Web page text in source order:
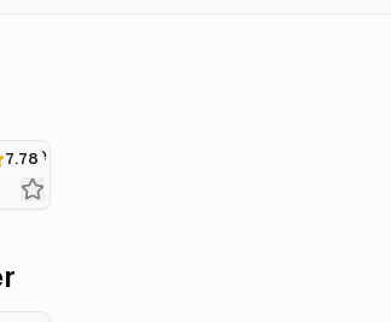
7.78
Today's Menu for the Emiya Family